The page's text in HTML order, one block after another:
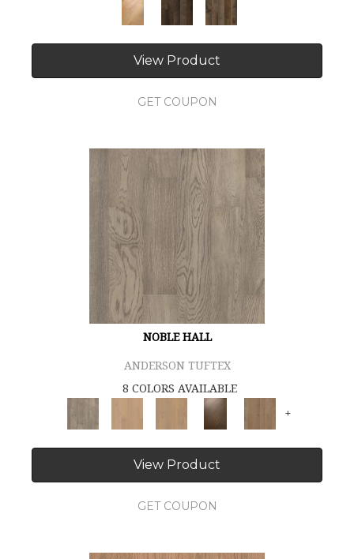
View Product
GET COUPON
NOBLE HALL
ANDERSON TUFTEX
8 COLORS AVAILABLE
+
View Product
GET COUPON